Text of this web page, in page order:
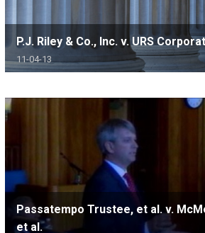
P.J. Riley & Co., Inc. v. URS
11-04-13
Passatempo Trustee, et al. v.
et al.